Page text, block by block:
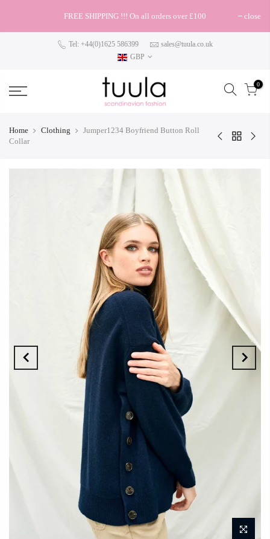
FREE SHIPPING !!! On all orders over £100 close
Tel: +44(0)1625 586399
sales@tuula.co.uk
GBP
0
Home Clothing
Jumper1234 Boyfriend Button Roll
Collar